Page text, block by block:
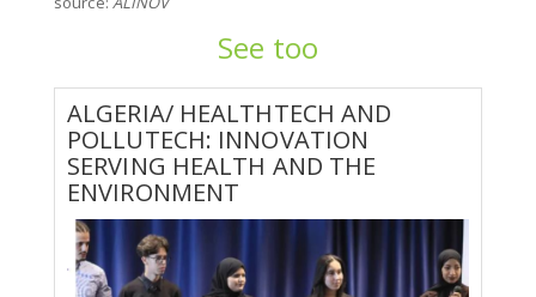
See too
ALGERIA/ HEALTHTECH AND
POLLUTECH: INNOVATION
SERVING HEALTH AND THE
ENVIRONMENT